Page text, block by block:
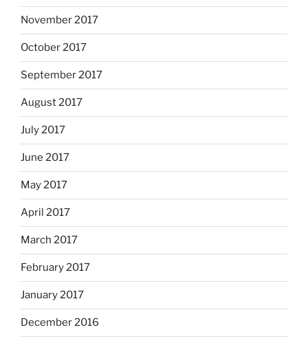
November 2017
October 2017
September 2017
August 2017
July 2017
June 2017
May 2017
April 2017
March 2017
February 2017
January 2017
December 2016